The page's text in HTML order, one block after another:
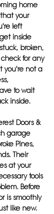
home
your
left
inside
broken,
for any
you're not a
to wait
inside.
Doors &
garage
Pines,
Their
at your
tools
Before
is smoothly
like new.